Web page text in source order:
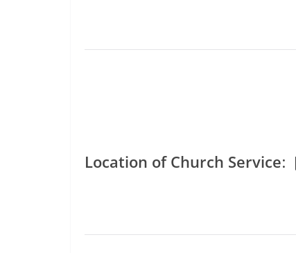
Location of Church Service: